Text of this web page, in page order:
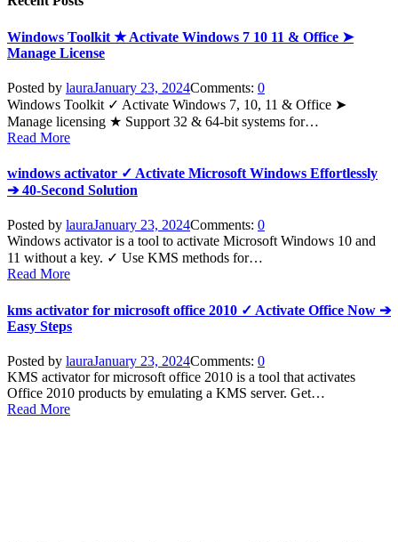
Windows Toolkit ★ Activate Windows 7 10 11 & Office ➤
Manage License
Posted by lauraJanuary 23, 2024Comments: 0
Windows Toolkit ✓ Activate Windows 7, 10, 11 & Office ➤
Manage licensing ★ Support 32 & 64-bit systems for…
Read More
windows activator ✓ Activate Microsoft Windows Effortlessly
➔ 40-Second Solution
Posted by lauraJanuary 23, 2024Comments: 0
Windows activator is a tool to activate Microsoft Windows 10 and
11 without a key. ✓ Use KMS methods for…
Read More
kms activator for microsoft office 2010 ✓ Activate Office Now ➔
Easy Steps
Posted by lauraJanuary 23, 2024Comments: 0
KMS activator for microsoft office 2010 is a tool that activates
Office 2010 products by emulating a KMS server. Get…
Read More